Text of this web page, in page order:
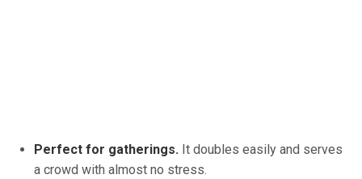
Perfect for gatherings. It doubles easily and serves
a crowd with almost no stress.